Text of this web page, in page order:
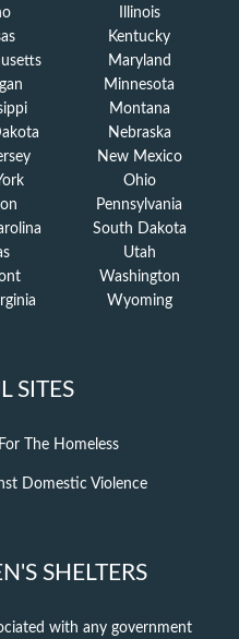
Illinois
Kentucky
Maryland
Minnesota
Montana
Nebraska
New Mexico
Ohio
Pennsylvania
South Dakota
Utah
Washington
Wyoming
SITES
The Homeless
Domestic Violence
SHELTERS
with any government